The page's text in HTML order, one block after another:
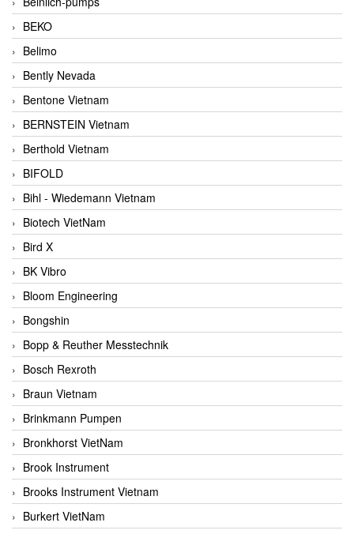
BEKO
Belimo
Bently Nevada
Bentone Vietnam
BERNSTEIN Vietnam
Berthold Vietnam
BIFOLD
Bihl - Wiedemann Vietnam
Biotech VietNam
Bird X
BK Vibro
Bloom Engineering
Bongshin
Bopp & Reuther Messtechnik
Bosch Rexroth
Braun Vietnam
Brinkmann Pumpen
Bronkhorst VietNam
Brook Instrument
Brooks Instrument Vietnam
Burkert VietNam